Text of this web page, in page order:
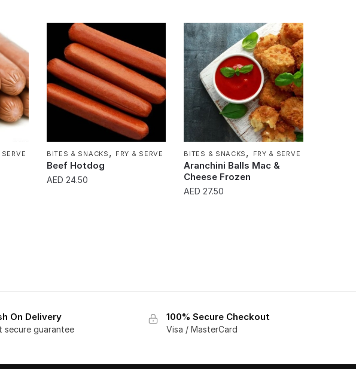
BITES & SNACKS , FRY & SERVE
Beef Hotdog
AED 24.50
BITES & SNACKS , FRY & SERVE
Aranchini Balls Mac &
Cheese Frozen
AED 27.50
On Delivery
secure guarantee
100% Secure Checkout
Visa / MasterCard